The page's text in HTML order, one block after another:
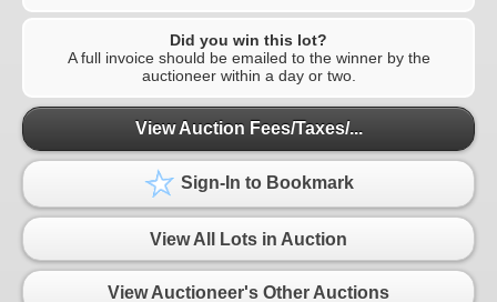
Did you win this lot?
A full invoice should be emailed to the winner by the
auctioneer within a day or two.
View Auction Fees/Taxes/...
Sign-In to Bookmark
View All Lots in Auction
View Auctioneer's Other Auctions